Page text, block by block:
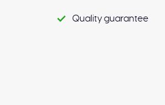
Quality guarantee